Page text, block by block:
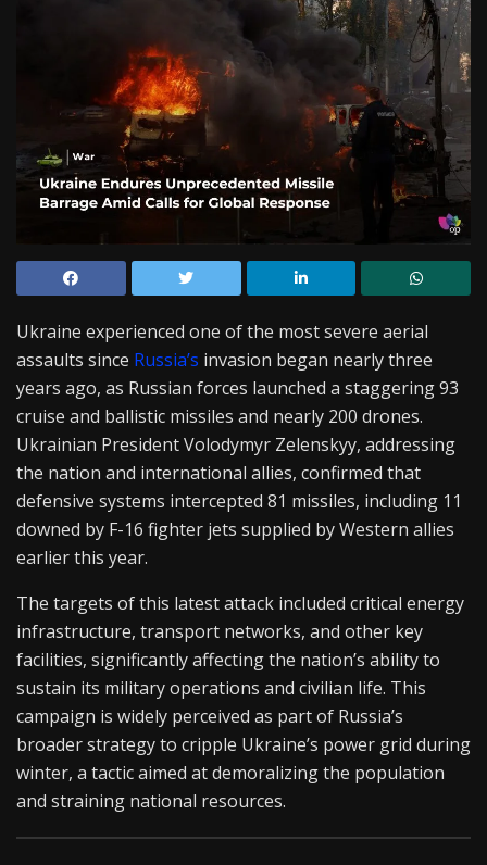
Ukraine experienced one of the most severe aerial
assaults since Russia’s invasion began nearly three
years ago, as Russian forces launched a staggering 93
cruise and ballistic missiles and nearly 200 drones.
Ukrainian President Volodymyr Zelenskyy, addressing
the nation and international allies, confirmed that
defensive systems intercepted 81 missiles, including 11
downed by F-16 fighter jets supplied by Western allies
earlier this year.
The targets of this latest attack included critical energy
infrastructure, transport networks, and other key
facilities, significantly affecting the nation’s ability to
sustain its military operations and civilian life. This
campaign is widely perceived as part of Russia’s
broader strategy to cripple Ukraine’s power grid during
winter, a tactic aimed at demoralizing the population
and straining national resources.